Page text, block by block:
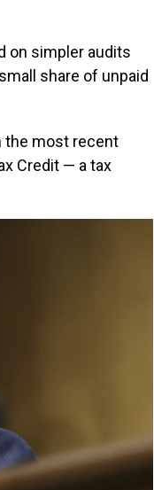
on simpler audits
share of unpaid
the most recent
Credit — a tax